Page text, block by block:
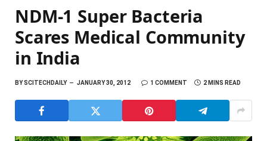
NDM-1 Super Bacteria
Scares Medical Community
in India
BYSCITECHDAILY JANUARY 30, 2012 1 COMMENT 2 MINS READ